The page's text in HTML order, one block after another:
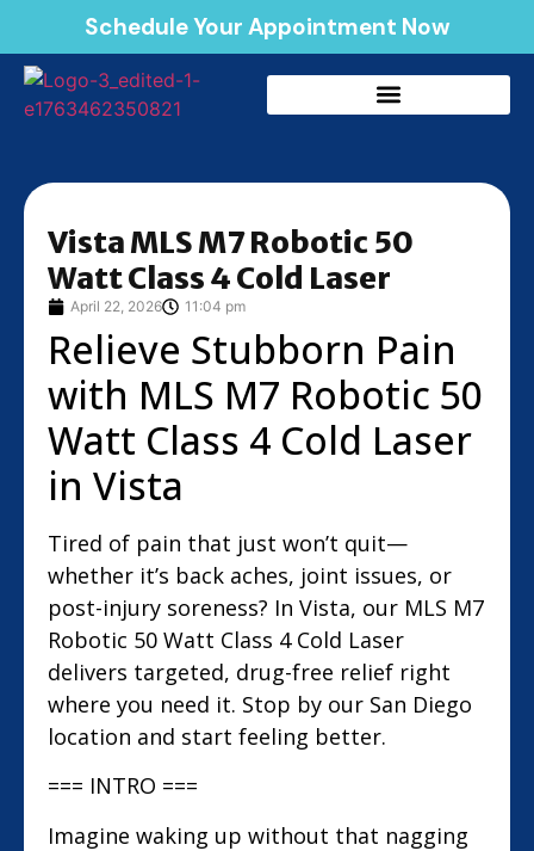
Schedule Your Appointment Now
Vista MLS M7 Robotic 50
Watt Class 4 Cold Laser
April 22, 2026 11:04 pm
Relieve Stubborn Pain
with MLS M7 Robotic 50
Watt Class 4 Cold Laser
in Vista
Tired of pain that just won’t quit—
whether it’s back aches, joint issues, or
post-injury soreness? In Vista, our MLS M7
Robotic 50 Watt Class 4 Cold Laser
delivers targeted, drug-free relief right
where you need it. Stop by our San Diego
location and start feeling better.
=== INTRO ===
Imagine waking up without that nagging